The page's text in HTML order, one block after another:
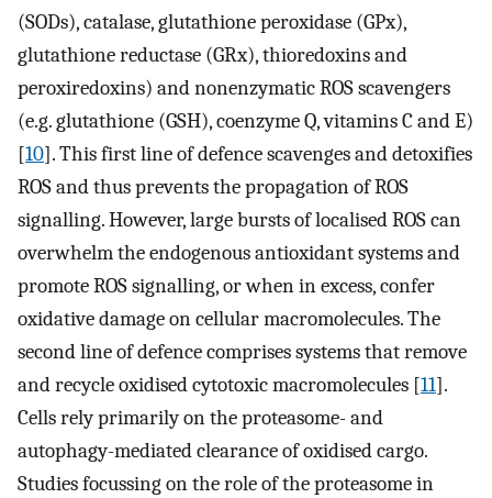
(SODs), catalase, glutathione peroxidase (GPx),
glutathione reductase (GRx), thioredoxins and
peroxiredoxins) and nonenzymatic ROS scavengers
(e.g. glutathione (GSH), coenzyme Q, vitamins C and E)
[10]. This first line of defence scavenges and detoxifies
ROS and thus prevents the propagation of ROS
signalling. However, large bursts of localised ROS can
overwhelm the endogenous antioxidant systems and
promote ROS signalling, or when in excess, confer
oxidative damage on cellular macromolecules. The
second line of defence comprises systems that remove
and recycle oxidised cytotoxic macromolecules [11].
Cells rely primarily on the proteasome- and
autophagy-mediated clearance of oxidised cargo.
Studies focussing on the role of the proteasome in